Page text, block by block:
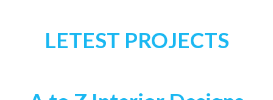
LETEST PROJECTS